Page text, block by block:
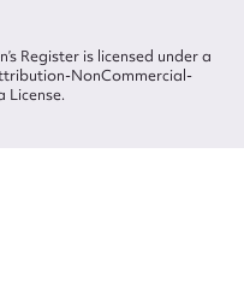
Register is licensed under a
NonCommercial-
License.